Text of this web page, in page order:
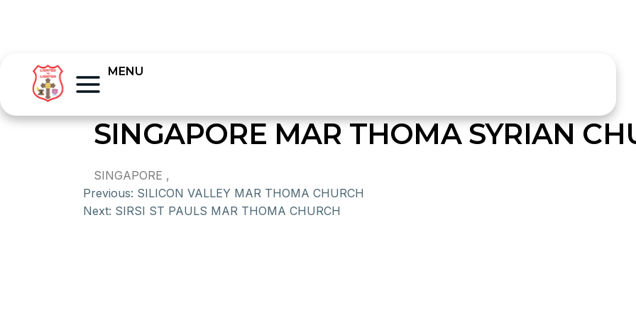
MENU
SINGAPORE MAR THOMA SYRIAN
SINGAPORE ,
Previous: SILICON VALLEY MAR THOMA CHURCH
Next: SIRSI ST PAULS MAR THOMA CHURCH